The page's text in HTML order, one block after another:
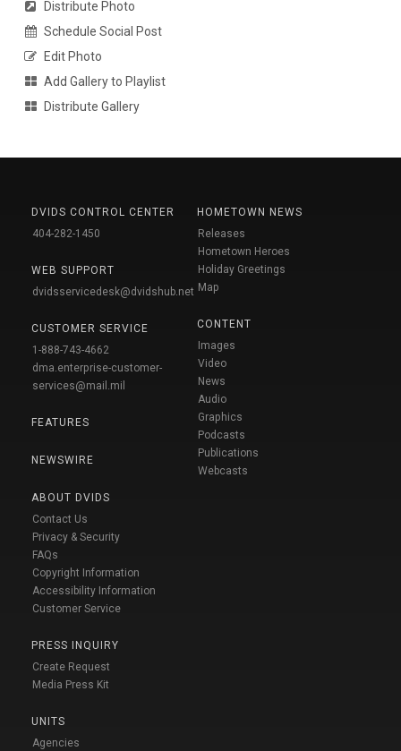
Distribute Photo
Schedule Social Post
Edit Photo
Add Gallery to Playlist
Distribute Gallery
DVIDS CONTROL CENTER
404-282-1450
WEB SUPPORT
dvidsservicedesk@dvidshub.net
CUSTOMER SERVICE
1-888-743-4662
dma.enterprise-customer-
services@mail.mil
FEATURES
NEWSWIRE
ABOUT DVIDS
Contact Us
Privacy & Security
FAQs
Copyright Information
Accessibility Information
Customer Service
PRESS INQUIRY
Create Request
Media Press Kit
UNITS
Agencies
HOMETOWN NEWS
Releases
Hometown Heroes
Holiday Greetings
Map
CONTENT
Images
Video
News
Audio
Graphics
Podcasts
Publications
Webcasts